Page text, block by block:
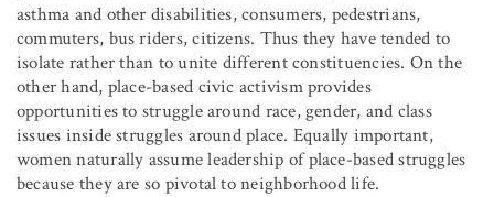
asthma and other disabilities, consumers, pedestrians,
commuters, bus riders, citizens. Thus they have tended to
isolate rather than to unite different constituencies. On the
other hand, place-based civic activism provides
opportunities to struggle around race, gender, and class
issues inside struggles around place. Equally important,
women naturally assume leadership of place-based struggles
because they are so pivotal to neighborhood life.